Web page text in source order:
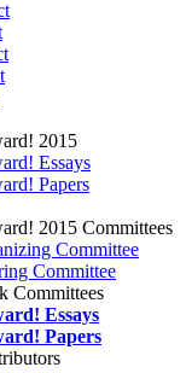
2015
Essays
Papers
2015 Committees
Committee
Committee
Committees
Essays
Papers